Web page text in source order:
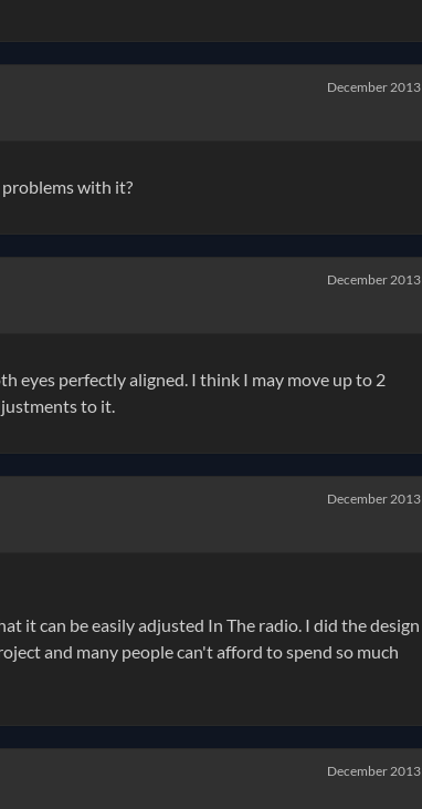
December 2013
with it?
December 2013
eyes perfectly aligned. I think I may move up to 2
to it.
December 2013
it can be easily adjusted In The radio. I did the design
and many people can't afford to spend so much
December 2013